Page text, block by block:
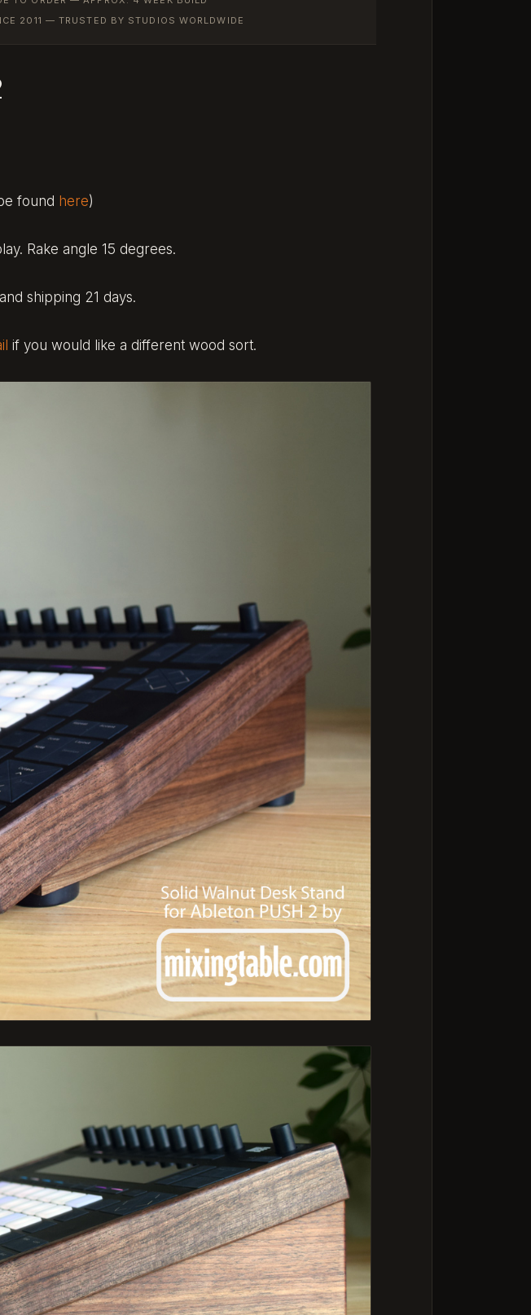
2011 — TRUSTED BY STUDIOS WORLDWIDE
found here)
Rake angle 15 degrees.
shipping 21 days.
if you would like a different wood sort.